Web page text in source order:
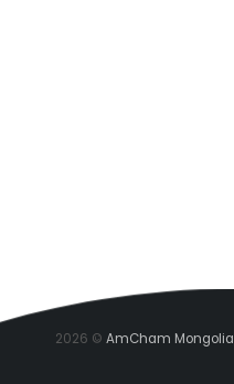
2026 © AmCham Mongolia